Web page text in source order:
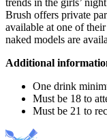
trends in the girls’
Brush offers private
available at one of
naked models are
Additional
One drink
Must be 18 to
Must be 21 to